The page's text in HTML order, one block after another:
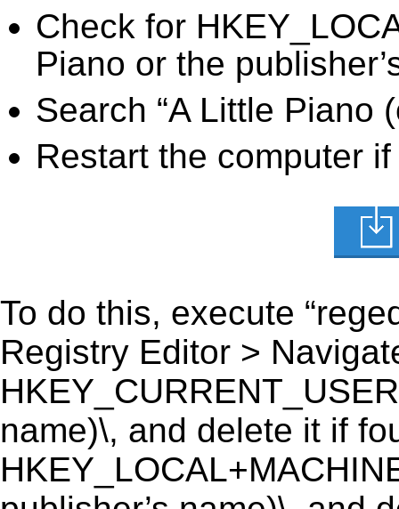
Check for
Piano or the
Search “A Little Piano
Restart the computer
To do this, execute
Registry Editor >
name)\, and delete it if